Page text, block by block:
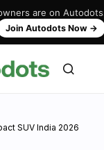
are on
Join Autodots Now →
SUV India 2026